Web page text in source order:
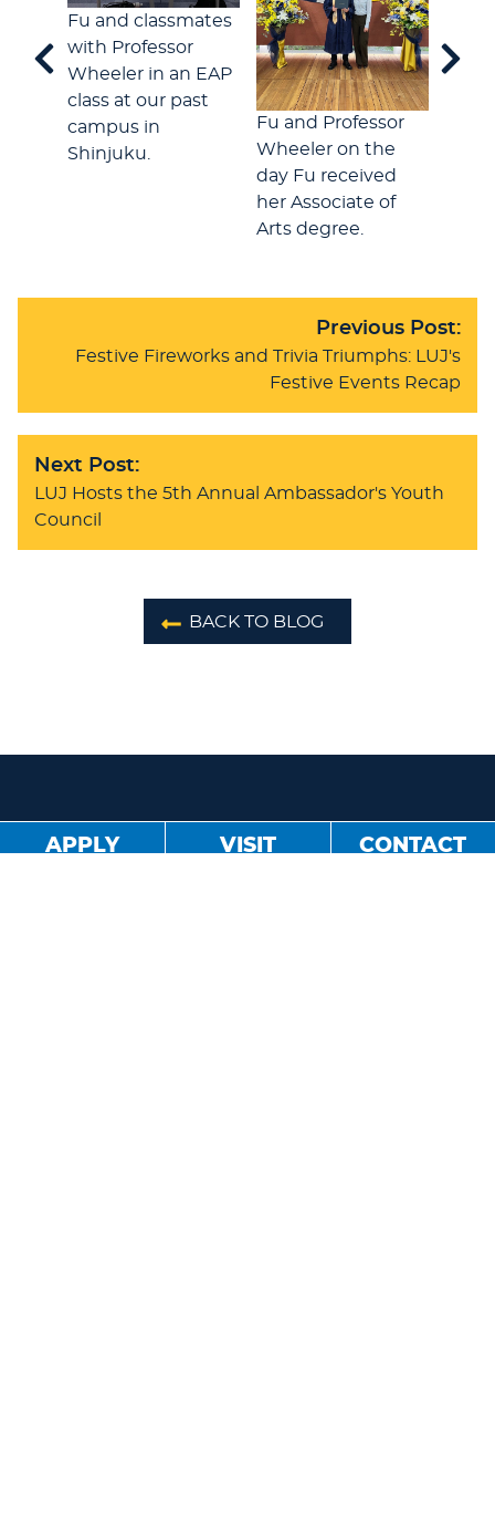
Fu and classmates
with Professor
Wheeler in an EAP
class at our past
campus in
Shinjuku.
Fu and Professor
Wheeler on the
day Fu received
her Associate of
Arts degree.
Previous Post:
Festive Fireworks and Trivia Triumphs: LUJ's
Festive Events Recap
Next Post:
LUJ Hosts the 5th Annual Ambassador's Youth
Council
BACK TO BLOG
APPLY VISIT CONTACT